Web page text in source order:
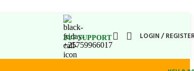
24/7 SUPPORT
+25759966017
LOGIN /